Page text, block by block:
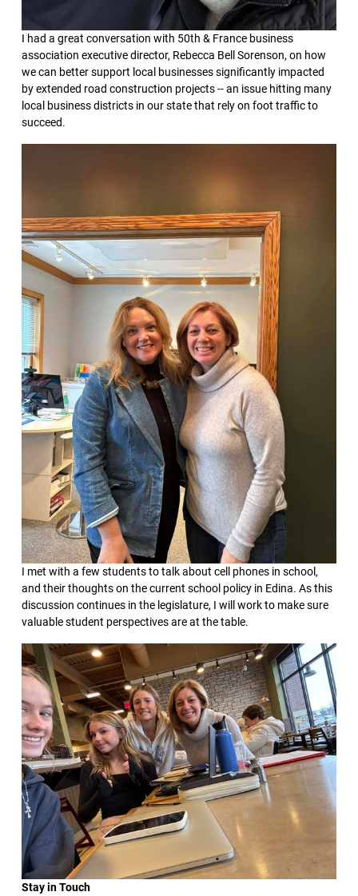
I had a great conversation with 50th & France business
association executive director, Rebecca Bell Sorenson, on how
we can better support local businesses significantly impacted
by extended road construction projects -- an issue hitting many
local business districts in our state that rely on foot traffic to
succeed.
I met with a few students to talk about cell phones in school,
and their thoughts on the current school policy in Edina. As this
discussion continues in the legislature, I will work to make sure
valuable student perspectives are at the table.
Stay in Touch